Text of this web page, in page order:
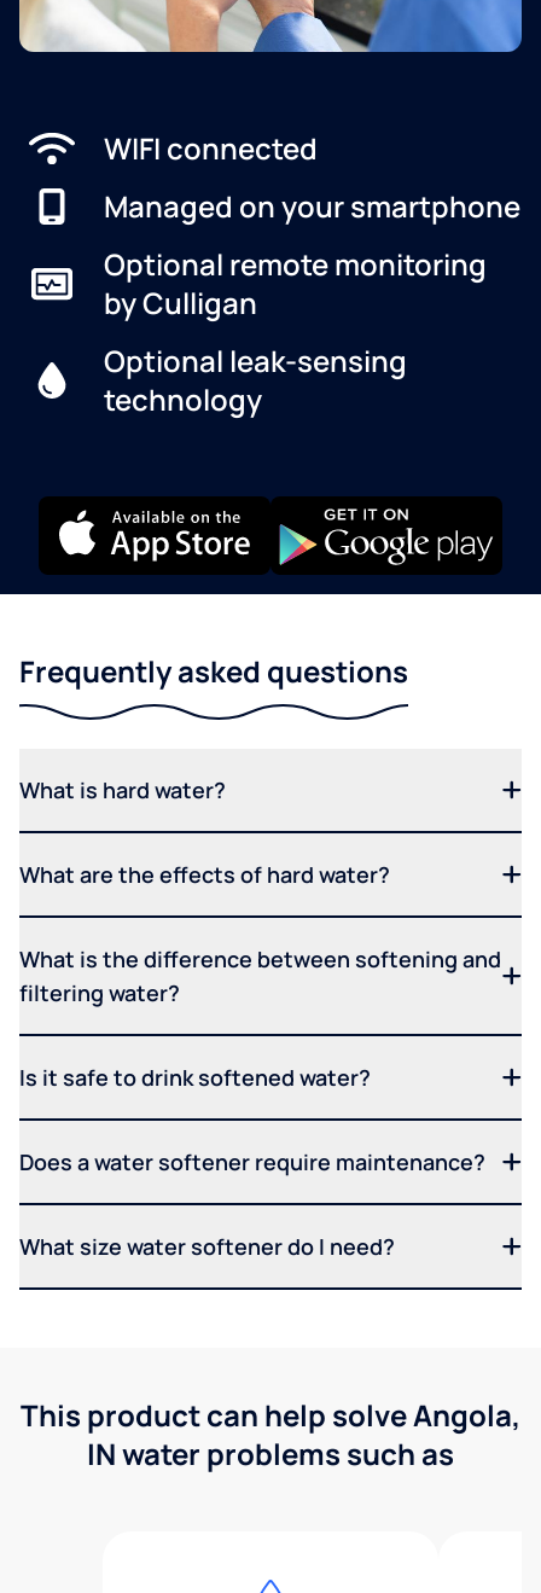
WIFI connected
Managed on your smartphone
Optional remote monitoring
by Culligan
Optional leak-sensing
technology
Frequently asked questions
What is hard water?
What are the effects of hard water?
What is the difference between softening and
filtering water?
Is it safe to drink softened water?
Does a water softener require maintenance?
What size water softener do I need?
This product can help solve Angola,
IN water problems such as